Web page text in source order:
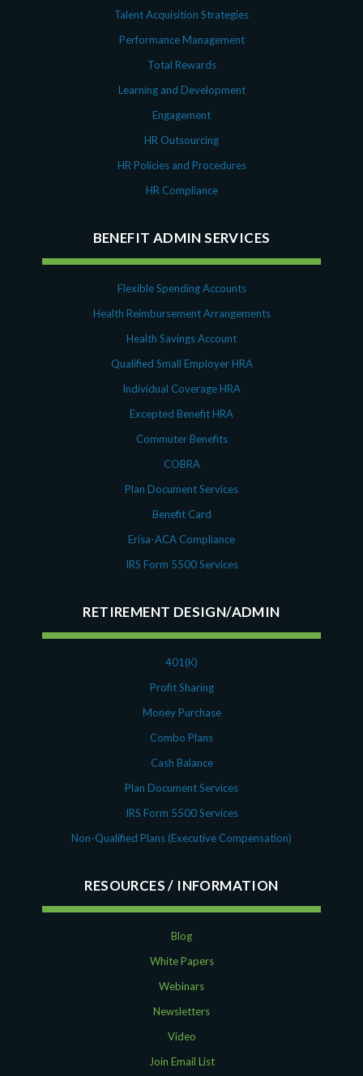
Talent Acquisition Strategies
Performance Management
Total Rewards
Learning and Development
Engagement
HR Outsourcing
HR Policies and Procedures
HR Compliance
BENEFIT ADMIN SERVICES
Flexible Spending Accounts
Health Reimbursement Arrangements
Health Savings Account
Qualified Small Employer HRA
Individual Coverage HRA
Excepted Benefit HRA
Commuter Benefits
COBRA
Plan Document Services
Benefit Card
Erisa-ACA Compliance
IRS Form 5500 Services
RETIREMENT DESIGN/ADMIN
401(K)
Profit Sharing
Money Purchase
Combo Plans
Cash Balance
Plan Document Services
IRS Form 5500 Services
Non-Qualified Plans (Executive Compensation)
RESOURCES
Blog
White Papers
Webinars
Newsletters
Video
Join Email List